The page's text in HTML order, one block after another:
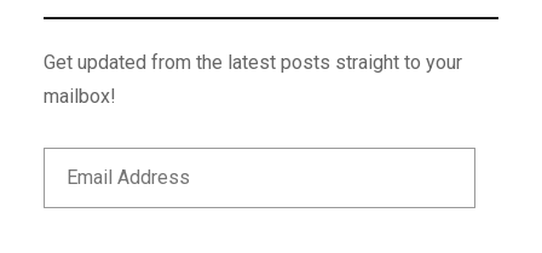
Get updated from the latest posts straight to your
mailbox!